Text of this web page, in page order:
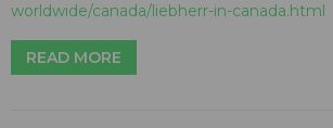
worldwide/canada/liebherr-in-canada.html
READ MORE